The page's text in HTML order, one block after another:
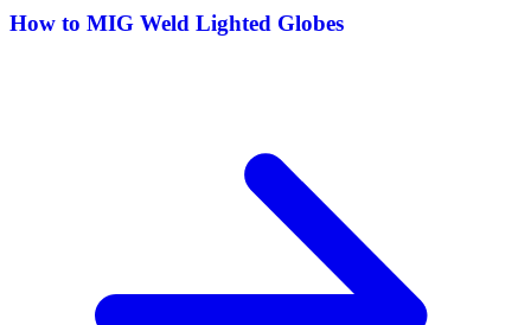
How to MIG Weld Lighted Globes